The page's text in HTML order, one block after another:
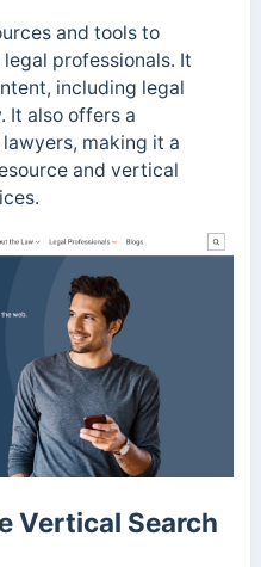
and tools to
professionals. It
including legal
It also offers a
making it a
and vertical
Vertical Search